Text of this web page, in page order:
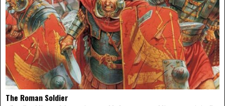
The Roman Soldier